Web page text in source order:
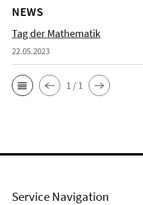
NEWS
Tag der Mathematik
22.05.2023
1 / 1
Service Navigation